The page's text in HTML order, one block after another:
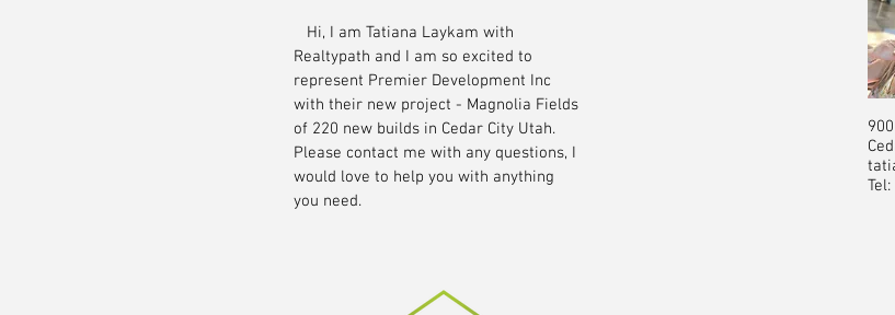
Hi, I am Tatiana Laykam with
Realtypath and I am so excited to
represent Premier Development Inc
with their new project - Magnolia Fields
of 220 new builds in Cedar City Utah.
Please contact me with any questions, I
would love to help you with anything
you need.